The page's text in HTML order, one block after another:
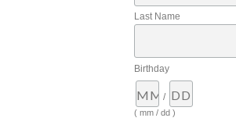
Last Name
Birthday
/
( mm / dd )